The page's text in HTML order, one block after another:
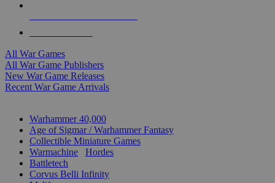
All War Games
All War Game Publishers
New War Game Releases
Recent War Game Arrivals
Warhammer 40,000
Age of Sigmar / Warhammer Fantasy
Collectible Miniature Games
Warmachine
Hordes
Battletech
Corvus Belli Infinity